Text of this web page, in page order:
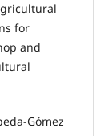
for
and
Gómez